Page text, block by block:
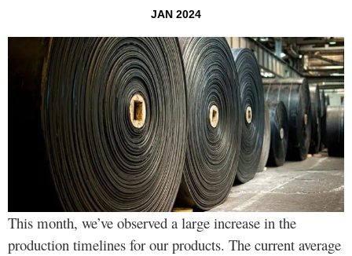
JAN 2024
This month, we’ve observed a large increase in the
production timelines for our products. The current average